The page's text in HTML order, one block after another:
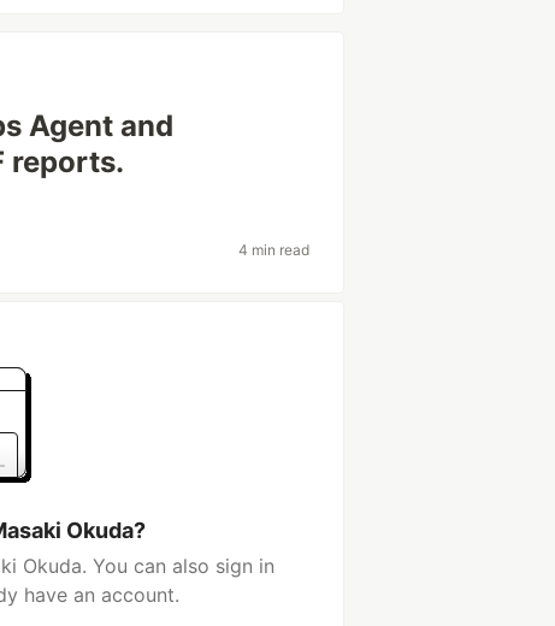
Agent and
reports.
4 min read
Okuda?
Okuda. You can also sign in
have an account.